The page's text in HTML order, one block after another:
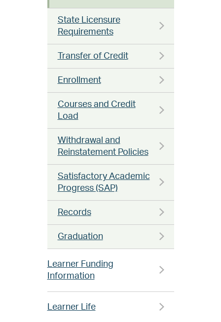
State Licensure
Requirements
Transfer of Credit
Enrollment
Courses and Credit
Load
Withdrawal and
Reinstatement Policies
Satisfactory Academic
Progress (SAP)
Records
Graduation
Learner Funding
Information
Learner Life